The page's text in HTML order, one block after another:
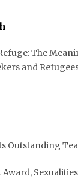
Refuge: The
and
Outstanding